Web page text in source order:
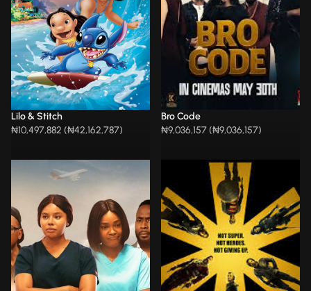
Lilo & Stitch
₦10,497,882 (₦42,162,787)
Bro Code
₦9,036,157 (₦9,036,157)